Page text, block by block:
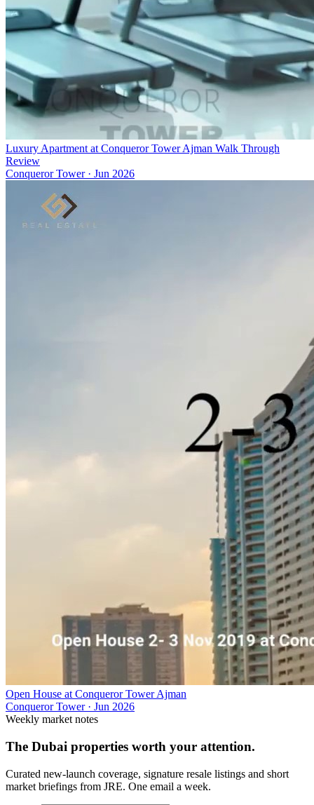
Luxury Apartment at Conqueror Tower Ajman Walk Through
Review
Conqueror Tower· Jun 2026
Open House at Conqueror Tower Ajman
Conqueror Tower· Jun 2026
Weekly market notes
The Dubai properties worth your attention.
Curated new-launch coverage, signature resale listings and short
market briefings from JRE. One email a week.